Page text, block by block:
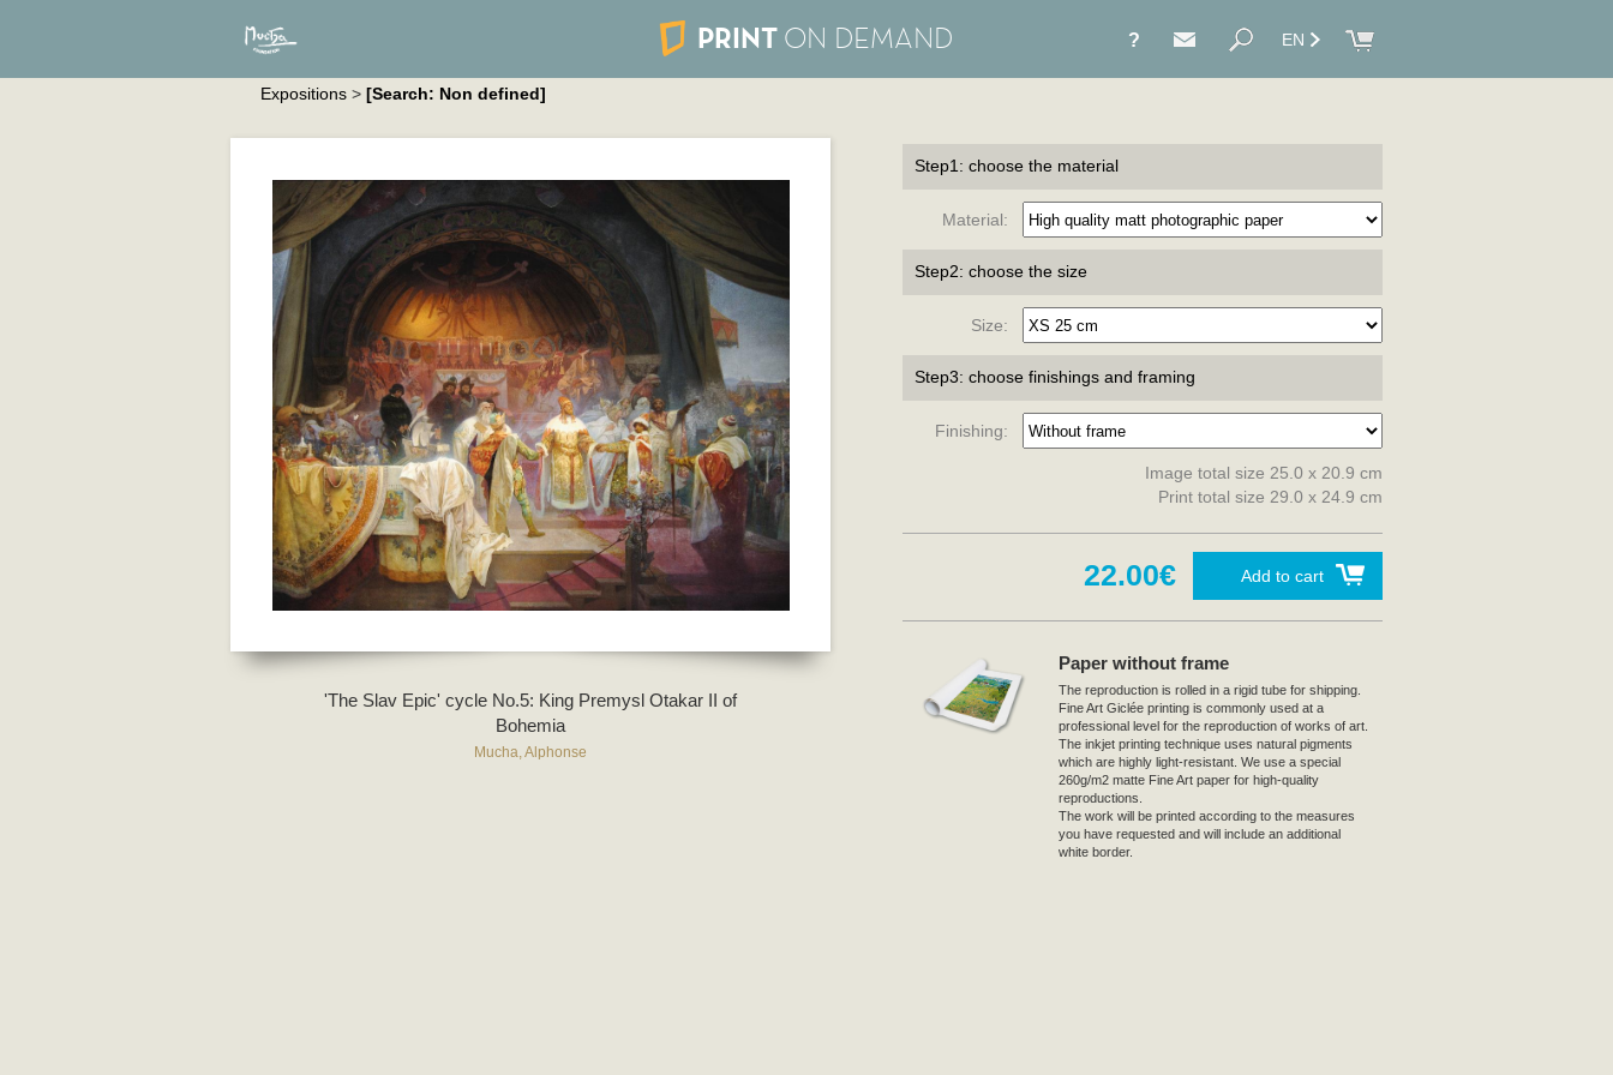
? EN
PRINT ON DEMAND
Expositions > [Search: Non defined]
'The Slav Epic' cycle No.5: King Premysl Otakar II of
Bohemia
Mucha, Alphonse
Step1: choose the material
Material:
Step2: choose the size
Size:
Step3: choose finishings and framing
Finishing:
Image total size 25.0 x 20.9 cm
Print total size 29.0 x 24.9 cm
Add to cart
22.00€
Paper without frame
The reproduction is rolled in a rigid tube for shipping.
Fine Art Giclée printing is commonly used at a
professional level for the reproduction of works of art.
The inkjet printing technique uses natural pigments
which are highly light-resistant. We use a special
260g/m2 matte Fine Art paper for high-quality
reproductions.
The work will be printed according to the measures
you have requested and will include an additional
white border.